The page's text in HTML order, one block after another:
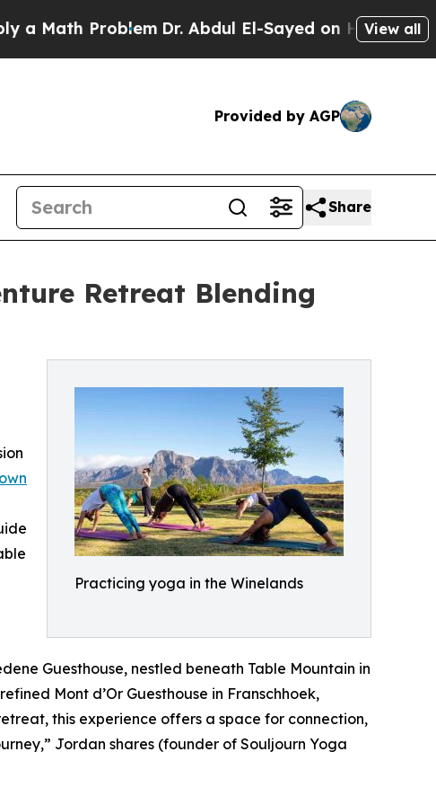
ProblemDr. Abdul El-Sayed on Historic View all
Provided by AGP
Share
Retreat Blending
Practicing yoga in the Winelands
Guesthouse, nestled beneath Table Mountain in
Mont d’Or Guesthouse in Franschhoek,
this experience offers a space for connection,
Jordan shares (founder of Souljourn Yoga